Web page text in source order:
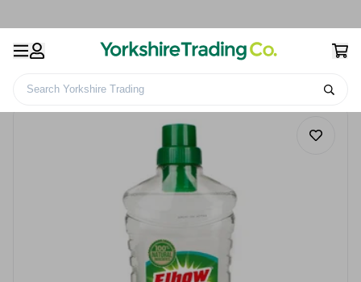
Search Yorkshire Trading